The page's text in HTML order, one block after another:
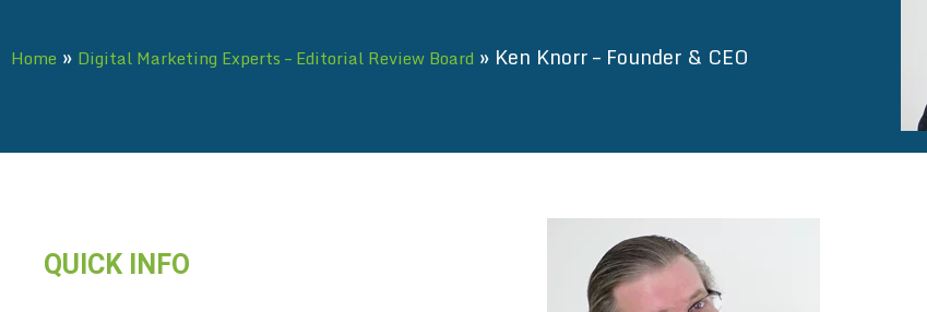
Home » Digital Marketing Experts – Editorial Review Board » Ken Knorr – Founder & CEO
QUICK INFO